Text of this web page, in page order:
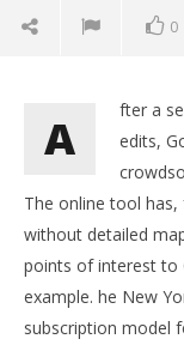
0
A
fter a
edits,
The online tool
without detailed
points of interest to
example. he New
subscription model